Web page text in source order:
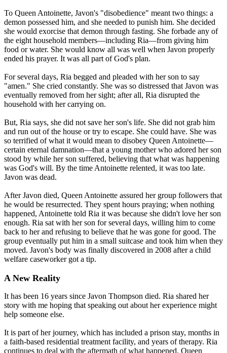
To Queen Antoinette, Javon's "disobedience" meant two things: a
demon possessed him, and she needed to punish him. She decided
she would exorcise that demon through fasting. She forbade any of
the eight household members—including Ria—from giving him
food or water. She would know all was well when Javon properly
ended his prayer. It was all part of God's plan.
For several days, Ria begged and pleaded with her son to say
"amen." She cried constantly. She was so distressed that Javon was
eventually removed from her sight; after all, Ria disrupted the
household with her carrying on.
But, Ria says, she did not save her son's life. She did not grab him
and run out of the house or try to escape. She could have. She was
so terrified of what it would mean to disobey Queen Antoinette—
certain eternal damnation—that a young mother who adored her son
stood by while her son suffered, believing that what was happening
was God's will. By the time Antoinette relented, it was too late.
Javon was dead.
After Javon died, Queen Antoinette assured her group followers that
he would be resurrected. They spent hours praying; when nothing
happened, Antoinette told Ria it was because she didn't love her son
enough. Ria sat with her son for several days, willing him to come
back to her and refusing to believe that he was gone for good. The
group eventually put him in a small suitcase and took him when they
moved. Javon's body was finally discovered in 2008 after a child
welfare caseworker got a tip.
A New Reality
It has been 16 years since Javon Thompson died. Ria shared her
story with me hoping that speaking out about her experience might
help someone else.
It is part of her journey, which has included a prison stay, months in
a faith-based residential treatment facility, and years of therapy. Ria
continues to deal with the aftermath of what happened. Queen